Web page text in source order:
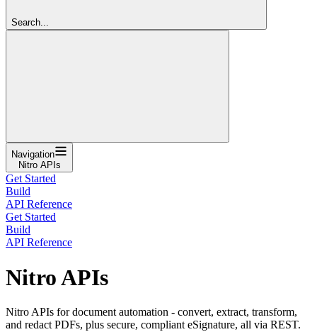
Search...
Navigation
Nitro APIs
Get Started
Build
API Reference
Get Started
Build
API Reference
Nitro APIs
Nitro APIs for document automation - convert, extract, transform,
and redact PDFs, plus secure, compliant eSignature, all via REST.